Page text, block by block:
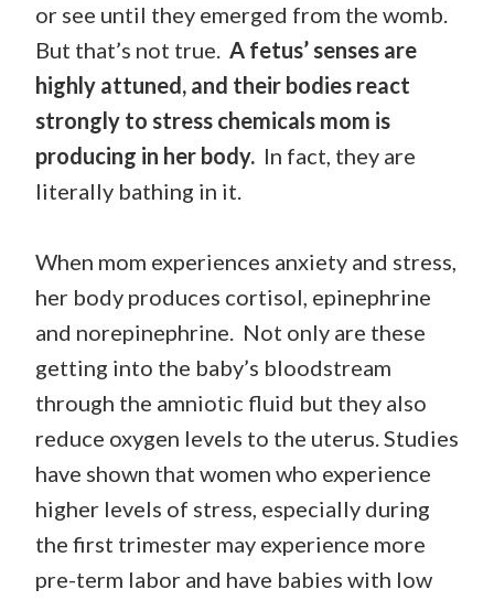
or see until they emerged from the womb.
But that’s not true. A fetus’ senses are
highly attuned, and their bodies react
strongly to stress chemicals mom is
producing in her body. In fact, they are
literally bathing in it.
When mom experiences anxiety and stress,
her body produces cortisol, epinephrine
and norepinephrine. Not only are these
getting into the baby’s bloodstream
through the amniotic fluid but they also
reduce oxygen levels to the uterus. Studies
have shown that women who experience
higher levels of stress, especially during
the first trimester may experience more
pre-term labor and have babies with low